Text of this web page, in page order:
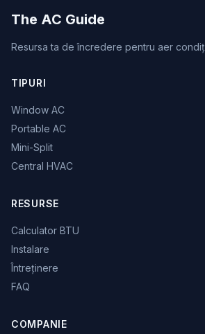
The AC Guide
Resursa ta de încredere pentru aer
TIPURI
Window AC
Portable AC
Mini-Split
Central HVAC
RESURSE
Calculator BTU
Instalare
Întreținere
FAQ
COMPANIE